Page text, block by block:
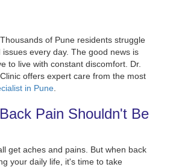
of Pune residents struggle
every day. The good news is
to live with constant discomfort. Dr.
offers expert care from the most
in Pune
Pain Shouldn't Be
get aches and pains. But when back
your daily life, it's time to take